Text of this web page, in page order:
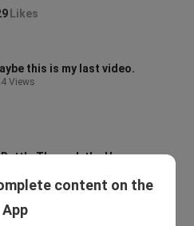
Likes
this is my last video.
Views
Through the Heavens
| Love the moon is
content on the
App